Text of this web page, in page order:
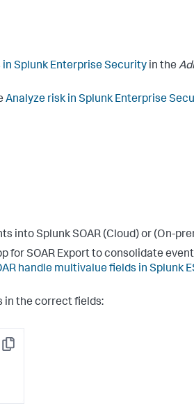
Splunk Enterprise Security in the
Analyze risk in Splunk Enterprise
into Splunk SOAR (Cloud) or (On-
for SOAR Export to consolidate
handle multivalue fields in Splunk
in the correct fields:
Copy